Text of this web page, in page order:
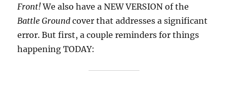
Front!We also have a NEW VERSION of the
Battle Ground cover that addresses a significant
error. But first, a couple reminders for things
happening TODAY: